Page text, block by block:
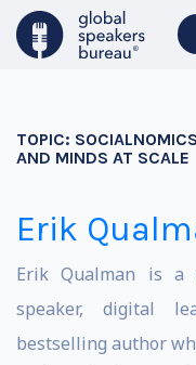
TOPIC:
AND MINDS AT SCALE
Erik
Erik Qualman is a
speaker, digital
bestselling author